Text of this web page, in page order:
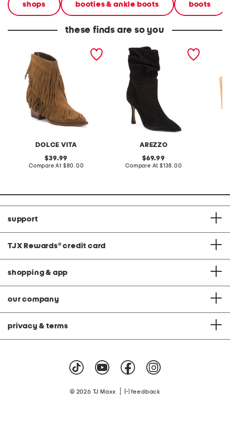
shops booties & ankle boots boots
these finds are so you
DOLCE VITA
made in brazil suede torey
original
price:
39.99
Compare At compare
$80.00
AREZZO
made in brazil suede cleo
high stiletto boots
original
price:
69.99
Compare At compare
$138.00
support
TJX Rewards® credit card
shopping & app
our company
privacy & terms
© 2026 TJ Maxx feedback